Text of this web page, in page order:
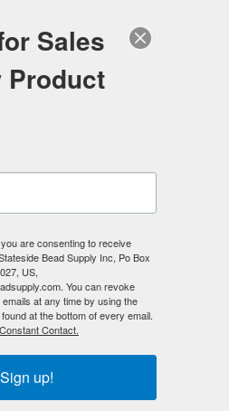
Sales
Product
are consenting to receive
Bead Supply Inc, Po Box
US,
You can revoke
at any time by using the
at the bottom of every email.
Contact.
Sign up!